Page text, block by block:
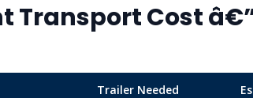
Transport Cost
Trailer Needed